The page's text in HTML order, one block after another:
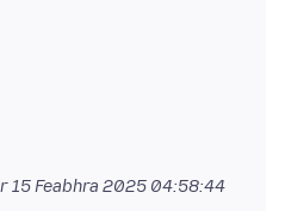
15 Feabhra 2025 04:58:44